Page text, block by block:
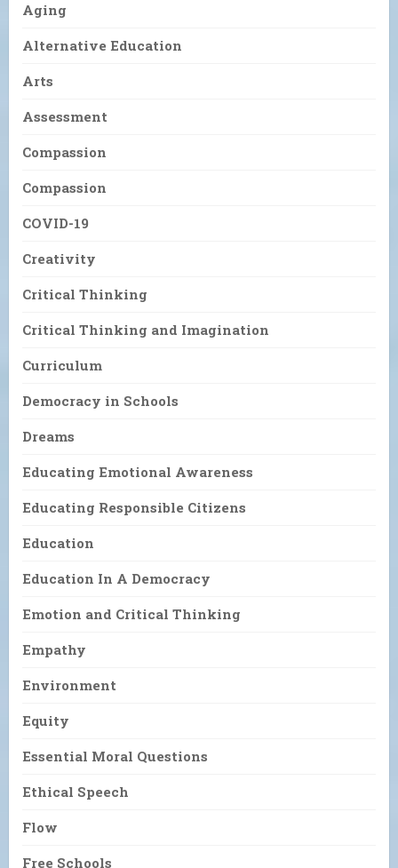
Aging
Alternative Education
Arts
Assessment
Compassion
Compassion
COVID-19
Creativity
Critical Thinking
Critical Thinking and Imagination
Curriculum
Democracy in Schools
Dreams
Educating Emotional Awareness
Educating Responsible Citizens
Education
Education In A Democracy
Emotion and Critical Thinking
Empathy
Environment
Equity
Essential Moral Questions
Ethical Speech
Flow
Free Schools